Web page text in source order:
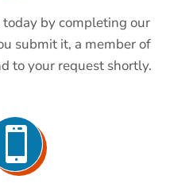
by completing our
submit it, a member of
to your request shortly.
